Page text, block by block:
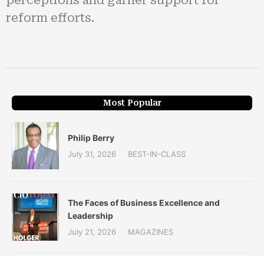
reform efforts.
Most Popular
Philip Berry
July 31, 2026 BEST-IN-CLASS
The Faces of Business Excellence and
Leadership
July 21, 2026 MAGAZINES